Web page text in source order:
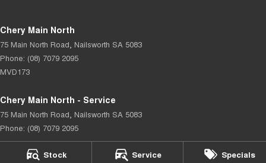
Stock Service Specials
Chery Main North
75 Main North Road, Nailsworth SA 5083
Phone: (08) 7079 2095
MVD173
Chery Main North - Service
75 Main North Road, Nailsworth SA 5083
Phone: (08) 7079 2095
Chery Main North - Parts